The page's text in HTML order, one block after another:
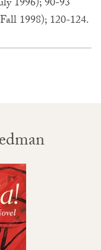
1996); 90-93
1998); 120-124.